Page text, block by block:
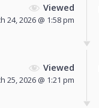
Viewed
24, 2026 @ 1:58 pm
Viewed
25, 2026 @ 1:21 pm